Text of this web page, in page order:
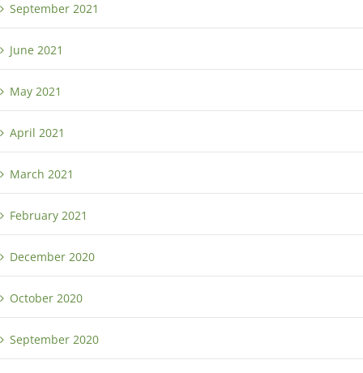
September 2021
June 2021
May 2021
April 2021
March 2021
February 2021
December 2020
October 2020
September 2020